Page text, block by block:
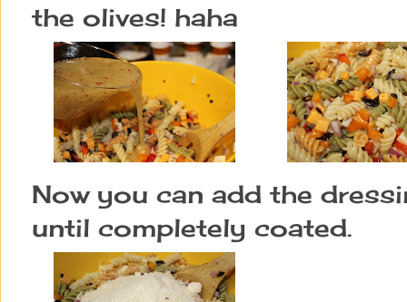
the olives! haha
Now you can add the
until completely coated.